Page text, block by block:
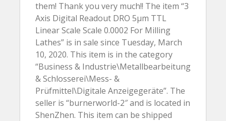
them! Thank you very much!! The item “3
Axis Digital Readout DRO 5µm TTL
Linear Scale Scale 0.0002 For Milling
Lathes” is in sale since Tuesday, March
10, 2020. This item is in the category
“Business & Industrie\Metallbearbeitung
& Schlosserei\Mess- &
Prüfmittel\Digitale Anzeigegeräte”. The
seller is “burnerworld-2″ and is located in
ShenZhen. This item can be shipped